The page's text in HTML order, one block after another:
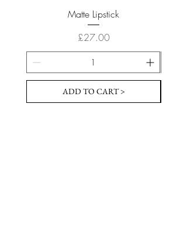
Matte Lipstick
Price
£27.00
ADD TO CART >